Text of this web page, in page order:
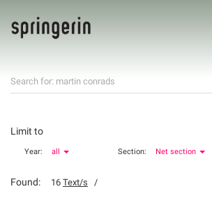
Search for: martin conrads
Limit to
Year: all Section: Net section
Found: 16 Text/s /